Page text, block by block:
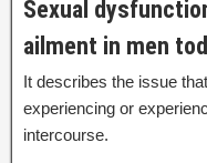
Sexual
ailment in men
It describes the issue
experiencing or
intercourse.